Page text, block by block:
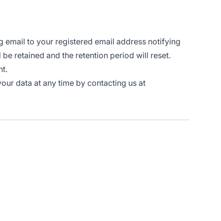
email to your registered email address notifying
retained and the retention period will reset.
data at any time by contacting us at